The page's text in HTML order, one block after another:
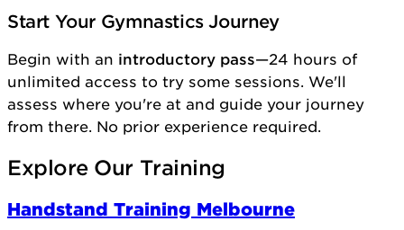
Start Your Gymnastics Journey
Begin with an introductory pass—24 hours of
unlimited access to try some sessions. We'll
assess where you're at and guide your journey
from there. No prior experience required.
Explore Our Training
Handstand Training Melbourne